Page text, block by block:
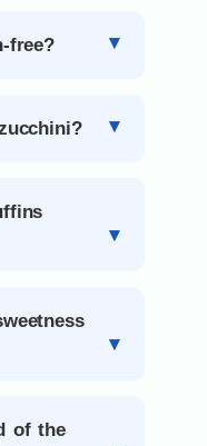
free?
of the